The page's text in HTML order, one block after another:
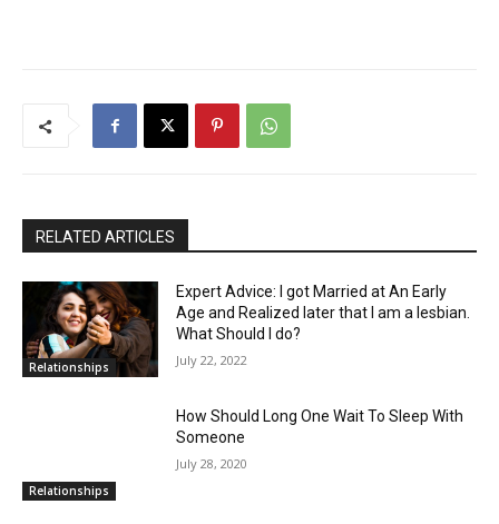
RELATED ARTICLES
Relationships
Expert Advice: I got Married at An Early
Age and Realized later that I am a lesbian.
What Should I do?
July 22, 2022
Relationships
How Should Long One Wait To Sleep With
Someone
July 28, 2020